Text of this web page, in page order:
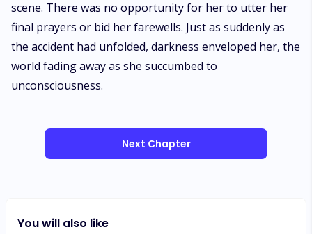
Next Chapter
You will also like